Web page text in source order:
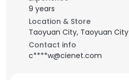
9 years
Location & Store
Taoyuan City, Taoyuan City
Contact info
c****w@cienet.com